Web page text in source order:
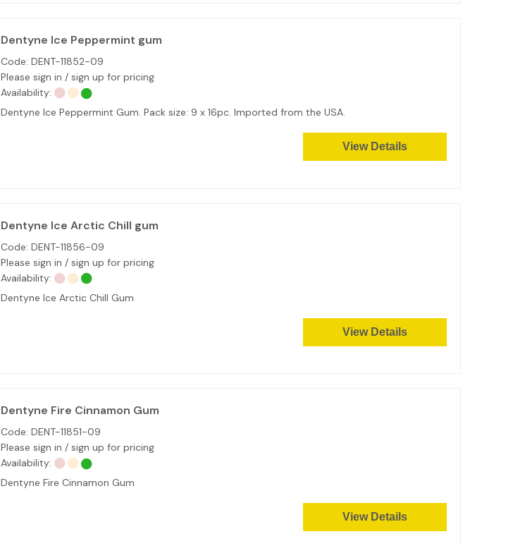
Dentyne Ice Peppermint gum
Code: DENT-11852-09
Please sign in / sign up for pricing
Availability:
Dentyne Ice Peppermint Gum. Pack size: 9 x 16pc. Imported from the USA.
View Details
Dentyne Ice Arctic Chill gum
Code: DENT-11856-09
Please sign in / sign up for pricing
Availability:
Dentyne Ice Arctic Chill Gum
View Details
Dentyne Fire Cinnamon Gum
Code: DENT-11851-09
Please sign in / sign up for pricing
Availability:
Dentyne Fire Cinnamon Gum
View Details